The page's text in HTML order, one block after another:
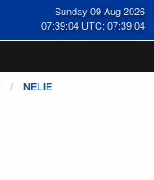
Sunday 09 Aug 2026
07:39:04 UTC: 07:39:04
NELIE